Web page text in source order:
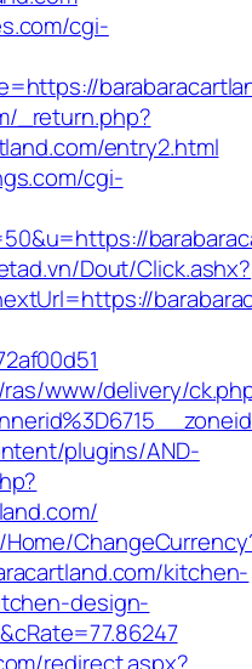
cgi-
_return.php?
entry2.html
cgi-
Dout/Click.ashx?
www/delivery/
plugins/AND-
kitchen-
design-